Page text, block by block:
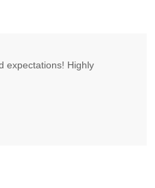
expectations! Highly